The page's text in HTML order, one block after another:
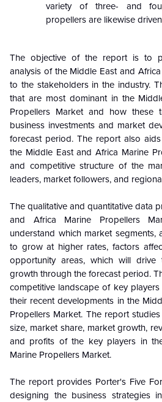
variety of three- and
propellers are likewise
The objective of the report is to
analysis of the Middle East and
to the stakeholders in the industry.
that are most dominant in the
Propellers Market and how these
business investments and market
forecast period. The report also
the Middle East and Africa Marine
and competitive structure of the
leaders, market followers, and
The qualitative and quantitative data
and Africa Marine Propellers
understand which market segments,
to grow at higher rates, factors
opportunity areas, which will
growth through the forecast period.
competitive landscape of key
their recent developments in the
Propellers Market. The report
size, market share, market growth,
and profits of the key players in
Marine Propellers Market.
The report provides Porter's Five
designing the business strategies